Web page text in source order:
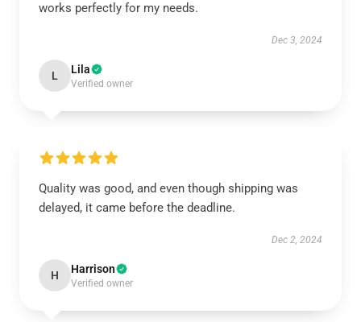
works perfectly for my needs.
Dec 3, 2024
L Lila
Verified owner
Quality was good, and even though shipping was
delayed, it came before the deadline.
Dec 2, 2024
H Harrison
Verified owner